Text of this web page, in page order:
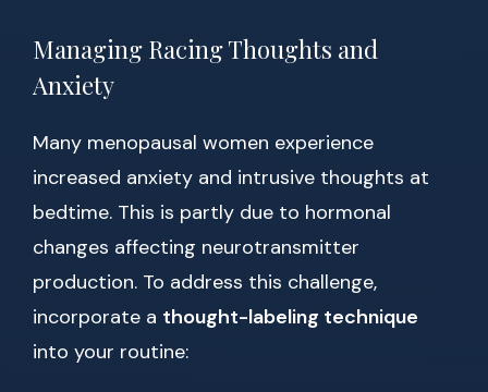
Managing Racing Thoughts and
Anxiety
Many menopausal women experience
increased anxiety and intrusive thoughts at
bedtime. This is partly due to hormonal
changes affecting neurotransmitter
production. To address this challenge,
incorporate a thought-labeling technique
into your routine: